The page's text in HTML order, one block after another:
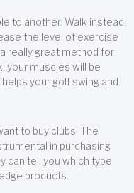
to another. Walk instead.
the level of exercise
really great method for
your muscles will be
your golf swing and
to buy clubs. The
in purchasing
can tell you which type
products.